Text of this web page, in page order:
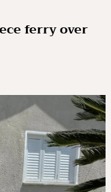
ferry over